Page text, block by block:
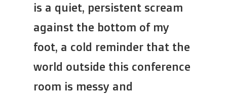
is a quiet, persistent scream
against the bottom of my
foot, a cold reminder that the
world outside this conference
room is messy and